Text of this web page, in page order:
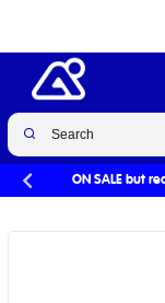
ON SALE but